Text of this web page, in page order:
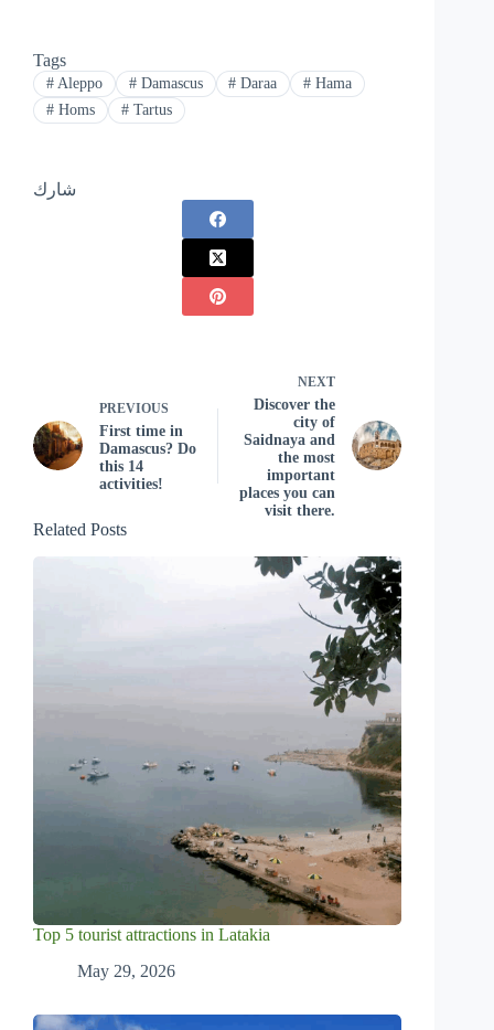
Tags
#Aleppo #Damascus # Daraa # Hama
#Homs #Tartus
شارك
PREVIOUS
First time in
Damascus? Do
this 14
activities!
NEXT
Discover the
city of
Saidnaya and
the most
important
places you can
visit there.
Related Posts
Top 5 tourist attractions in Latakia
May 29, 2026